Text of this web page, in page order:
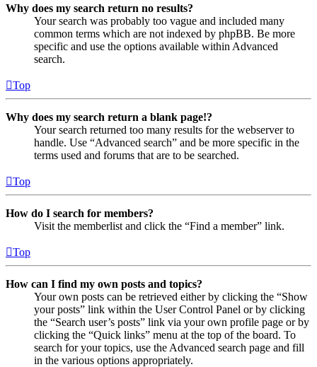
Why does my search return no results?
Your search was probably too vague and included many
common terms which are not indexed by phpBB. Be more
specific and use the options available within Advanced
search.
Top
Why does my search return a blank page!?
Your search returned too many results for the webserver to
handle. Use “Advanced search” and be more specific in the
terms used and forums that are to be searched.
Top
How do I search for members?
Visit the memberlist and click the “Find a member” link.
Top
How can I find my own posts and topics?
Your own posts can be retrieved either by clicking the “Show
your posts” link within the User Control Panel or by clicking
the “Search user’s posts” link via your own profile page or by
clicking the “Quick links” menu at the top of the board. To
search for your topics, use the Advanced search page and fill
in the various options appropriately.